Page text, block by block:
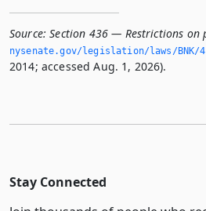
Source: Section 436 — Restrictions on
nysenate.­gov/legislation/laws/BNK/
2014; accessed Aug. 1, 2026).
Stay Connected